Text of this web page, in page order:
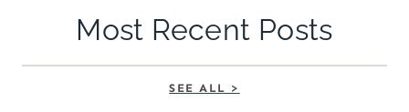
Most Recent Posts
SEE ALL >